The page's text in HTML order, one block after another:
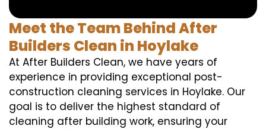
Meet the Team Behind After
Builders Clean in Hoylake
At After Builders Clean, we have years of
experience in providing exceptional post-
construction cleaning services in Hoylake. Our
goal is to deliver the highest standard of
cleaning after building work, ensuring your